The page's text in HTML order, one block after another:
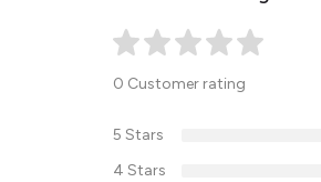
0 Customer rating
5 Stars
4 Stars